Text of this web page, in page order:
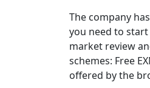
The company
you need to
market review
schemes: Free
offered by the